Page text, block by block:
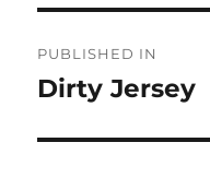
navigation
PUBLISHED IN
Dirty Jersey